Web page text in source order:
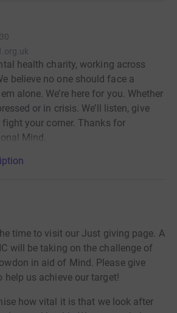
health charity, working across
believe no one should face a
alone. We’re here for you. Whether
or in crisis. We’ll listen, give
fight your corner. Thanks for
Mind.
time to visit our Just giving page. A
will be taking on the challenge of
in aid of Mind. Please give
help us achieve our target!
how vital it is that we look after